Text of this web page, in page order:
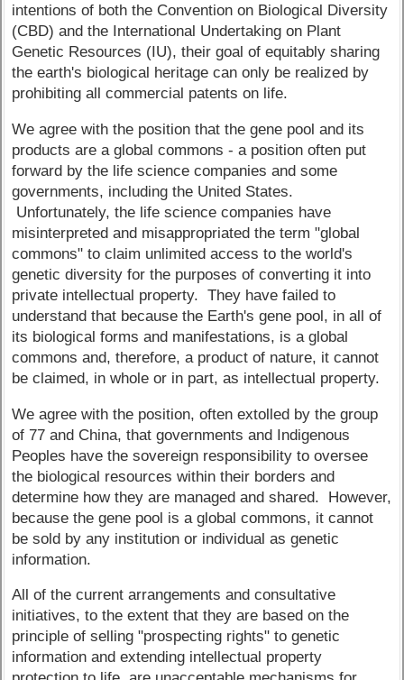
intentions of both the Convention on Biological Diversity
(CBD) and the International Undertaking on Plant
Genetic Resources (IU), their goal of equitably sharing
the earth's biological heritage can only be realized by
prohibiting all commercial patents on life.
We agree with the position that the gene pool and its
products are a global commons - a position often put
forward by the life science companies and some
governments, including the United States.
Unfortunately, the life science companies have
misinterpreted and misappropriated the term "global
commons" to claim unlimited access to the world's
genetic diversity for the purposes of converting it into
private intellectual property. They have failed to
understand that because the Earth's gene pool, in all of
its biological forms and manifestations, is a global
commons and, therefore, a product of nature, it cannot
be claimed, in whole or in part, as intellectual property.
We agree with the position, often extolled by the group
of 77 and China, that governments and Indigenous
Peoples have the sovereign responsibility to oversee
the biological resources within their borders and
determine how they are managed and shared. However,
because the gene pool is a global commons, it cannot
be sold by any institution or individual as genetic
information.
All of the current arrangements and consultative
initiatives, to the extent that they are based on the
principle of selling "prospecting rights" to genetic
information and extending intellectual property